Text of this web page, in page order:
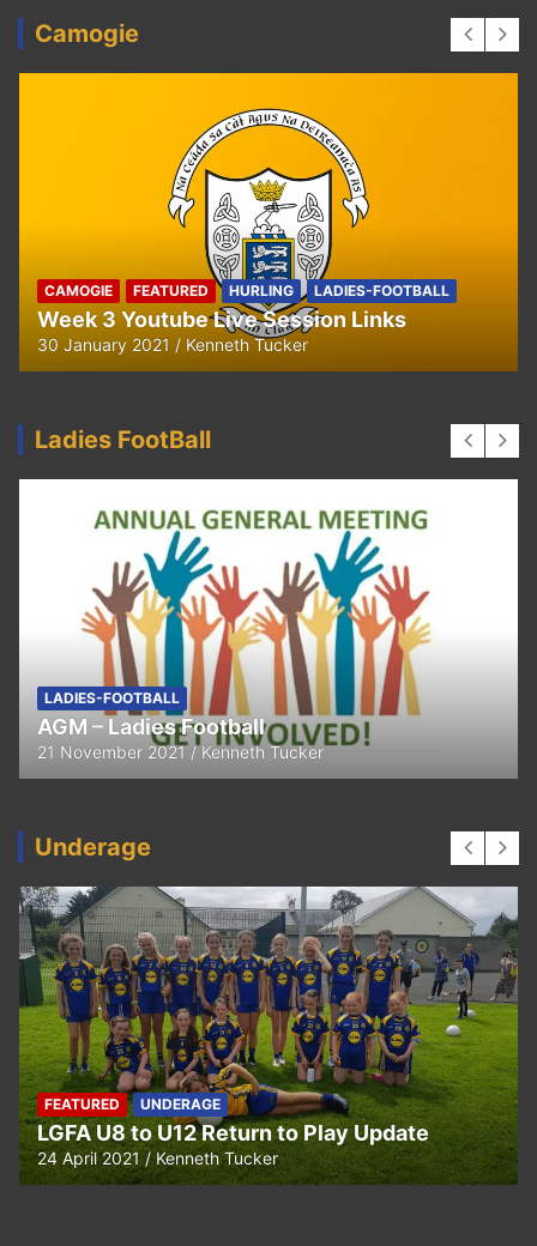
Camogie
OUR COMMUNITY
Ella and Tadhg’s Shave or Dye Fundraising
for Irish Cancer Society
17 May 2020 Ken Tucker
Ladies FootBall
FEATURED LADIES-FOOTBALL
Thank You
11 April 2021 Kenneth Tucker
Underage
UNDERAGE
Hurling U5 to U11 Return to Play Update
24 April 2021 Kenneth Tucker